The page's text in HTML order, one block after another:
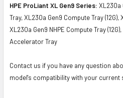
HPE ProLiant XL Gen9 Series: XL230a
Tray, XL230a Gen9 Compute Tray
XL230a Gen9 NHPE Compute Tray
Accelerator Tray
Contact us if you have any question
model's compatibility with your current